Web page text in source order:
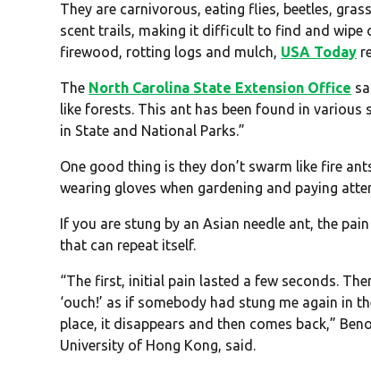
They are carnivorous, eating flies, beetles,
scent trails, making it difficult to find and wipe
firewood, rotting logs and mulch, USA Today
The North Carolina State Extension Office
like forests. This ant has been found in
in State and National Parks.”
One good thing is they don’t swarm like fire
wearing gloves when gardening and paying
If you are stung by an Asian needle ant, the
that can repeat itself.
“The first, initial pain lasted a few seconds.
‘ouch!’ as if somebody had stung me again in
place, it disappears and then comes back,”
University of Hong Kong, said.